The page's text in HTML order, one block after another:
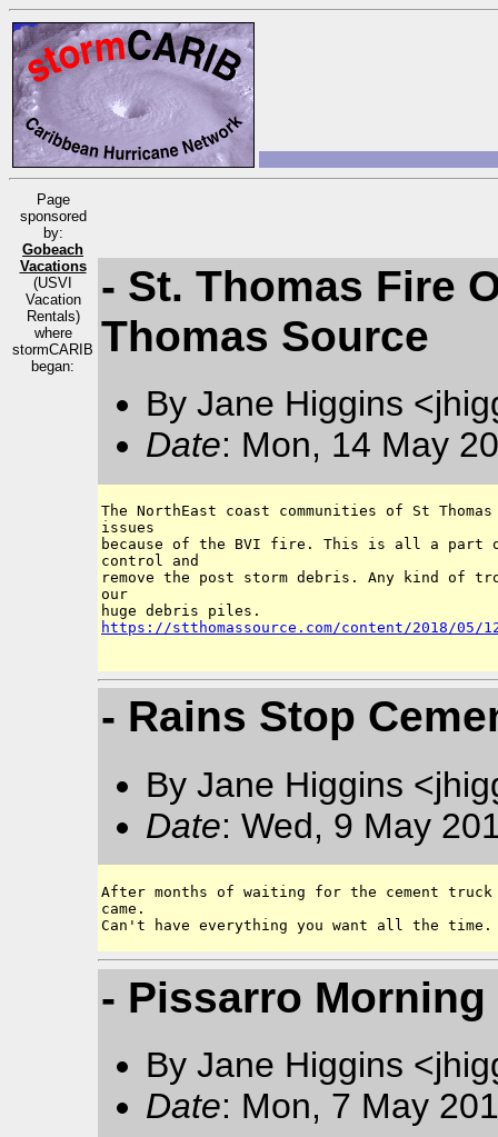
Page
sponsored
by:
Gobeach
Vacations
(USVI
Vacation
Rentals)
where
stormCARIB
began:
- St. Thomas Fire
Thomas Source
By Jane Higgins
Date: Mon, 14 May
The NorthEast coast communities of St
issues
because of the BVI fire. This is all a
control and
remove the post storm debris. Any kind of
our
https://stthomassource.com/content/2018/
- Rains Stop
By Jane Higgins
Date: Wed, 9 May
After months of waiting for the cement
came.
- Pissarro
By Jane Higgins
Date: Mon, 7 May